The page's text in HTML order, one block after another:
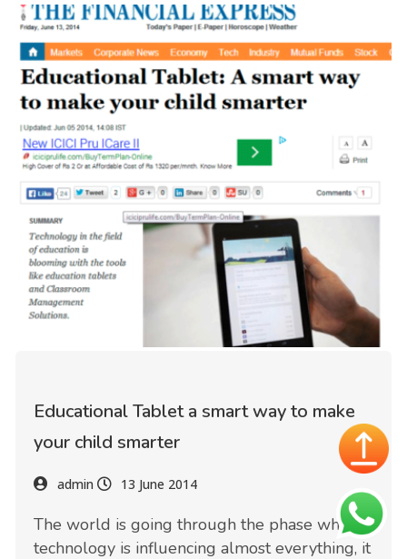
Educational Tablet a smart way to make
your child smarter
admin 13 June 2014
The world is going through the phase where
technology is influencing almost everything, it